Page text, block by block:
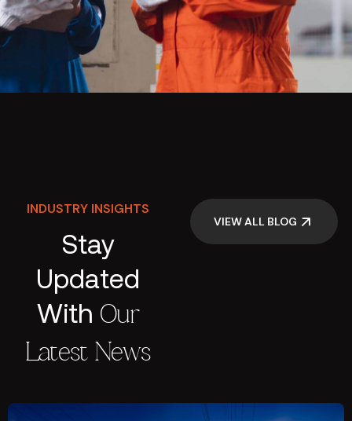
INDUSTRY INSIGHTS
Stay
Updated
With Our
Latest News
VIEW ALL BLOG